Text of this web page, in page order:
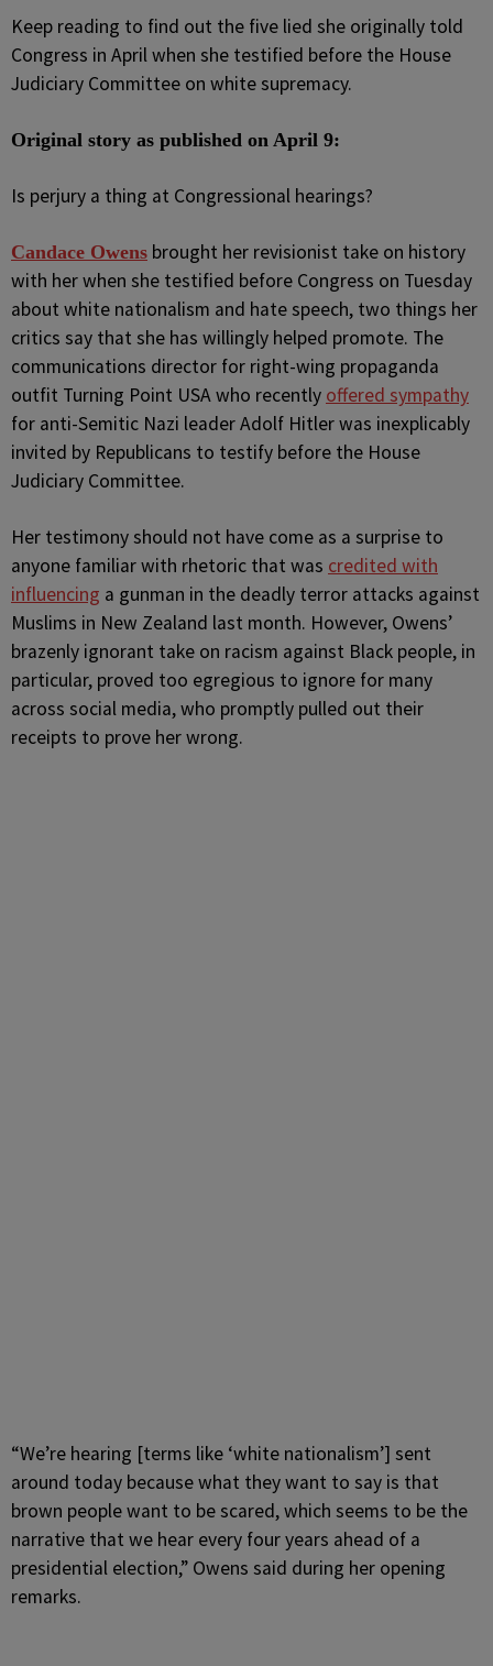
Keep reading to find out the five lied she originally told
Congress in April when she testified before the House
Judiciary Committee on white supremacy.
Original story as published on April 9:
Is perjury a thing at Congressional hearings?
Candace Owens brought her revisionist take on history
with her when she testified before Congress on Tuesday
about white nationalism and hate speech, two things her
critics say that she has willingly helped promote. The
communications director for right-wing propaganda
outfit Turning Point USA who recently offered sympathy
for anti-Semitic Nazi leader Adolf Hitler was inexplicably
invited by Republicans to testify before the House
Judiciary Committee.
Her testimony should not have come as a surprise to
anyone familiar with rhetoric that was credited with
influencing a gunman in the deadly terror attacks against
Muslims in New Zealand last month. However, Owens’
brazenly ignorant take on racism against Black people, in
particular, proved too egregious to ignore for many
across social media, who promptly pulled out their
receipts to prove her wrong.
“We’re hearing [terms like ‘white nationalism’] sent
around today because what they want to say is that
brown people want to be scared, which seems to be the
narrative that we hear every four years ahead of a
presidential election,” Owens said during her opening
remarks.